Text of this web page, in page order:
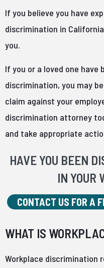
If you believe you have
discrimination in
you.
If you or a loved one
discrimination, you may
claim against your
discrimination attorney
and take appropriate
HAVE YOU BEEN
IN YOUR
CONTACT US FOR A
WHAT IS
Workplace